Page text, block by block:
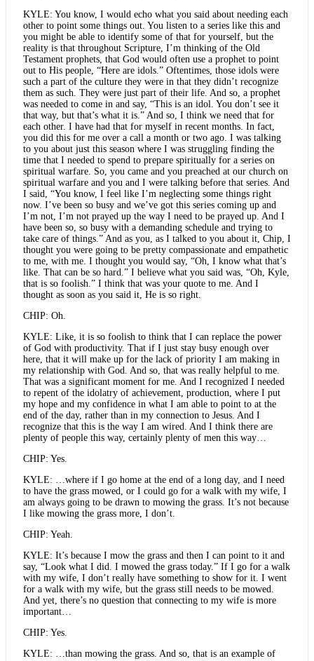
KYLE: You know, I would echo what you said about needing each
other to point some things out. You listen to a series like this and
you might be able to identify some of that for yourself, but the
reality is that throughout Scripture, I’m thinking of the Old
Testament prophets, that God would often use a prophet to point
out to His people, “Here are idols.” Oftentimes, those idols were
such a part of the culture they were in that they didn’t recognize
them as such. They were just part of their life. And so, a prophet
was needed to come in and say, “This is an idol. You don’t see it
that way, but that’s what it is.” And so, I think we need that for
each other. I have had that for myself in recent months. In fact,
you did this for me over a call a month or two ago. I was talking
to you about just this season where I was struggling finding the
time that I needed to spend to prepare spiritually for a series on
spiritual warfare. So, you came and you preached at our church on
spiritual warfare and you and I were talking before that series. And
I said, “You know, I feel like I’m neglecting some things right
now. I’ve been so busy and we’ve got this series coming up and
I’m not, I’m not prayed up the way I need to be prayed up. And I
have been so, so busy with a demanding schedule and trying to
take care of things.” And as you, as I talked to you about it, Chip, I
thought you were going to be pretty compassionate and empathetic
to me, with me. I thought you would say, “Oh, I know what that’s
like. That can be so hard.” I believe what you said was, “Oh, Kyle,
that is so foolish.” I think that was your quote to me. And I
thought as soon as you said it, He is so right.
CHIP: Oh.
KYLE: Like, it is so foolish to think that I can replace the power
of God with productivity. That if I just stay busy enough over
here, that it will make up for the lack of priority I am making in
my relationship with God. And so, that was really helpful to me.
That was a significant moment for me. And I recognized I needed
to repent of the idolatry of achievement, production, where I put
my hope and my confidence in what I am able to point to at the
end of the day, rather than in my connection to Jesus. And I
recognize that this is the way I am wired. And I think there are
plenty of people this way, certainly plenty of men this way…
CHIP: Yes.
KYLE: …where if I go home at the end of a long day, and I need
to have the grass mowed, or I could go for a walk with my wife, I
am always going to be drawn to mowing the grass. It’s not because
I like mowing the grass more, I don’t.
CHIP: Yeah.
KYLE: It’s because I mow the grass and then I can point to it and
say, “Look what I did. I mowed the grass today.” If I go for a walk
with my wife, I don’t really have something to show for it. I went
for a walk with my wife, but the grass still needs to be mowed.
And yet, there’s no question that connecting to my wife is more
important…
CHIP: Yes.
KYLE: …than mowing the grass. And so, that is an example of